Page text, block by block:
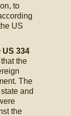
to
US
US 334
the
The
and
the